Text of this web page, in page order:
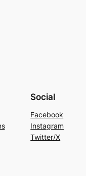
Social
Facebook
Instagram
Twitter/X